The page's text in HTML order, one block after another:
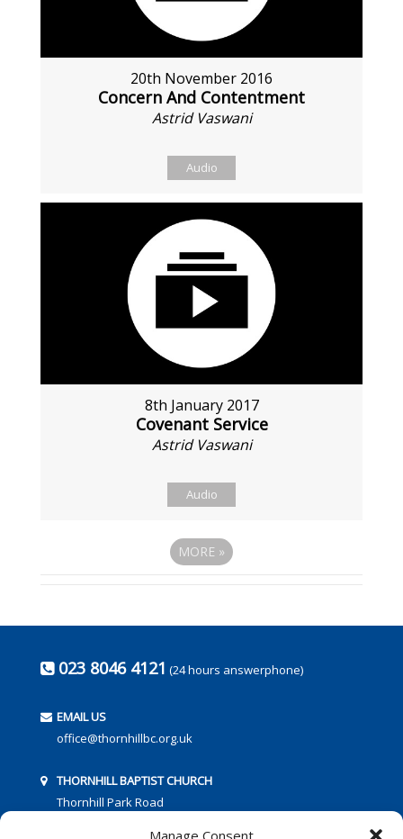
Manage Consent
20th November 2016
Concern And Contentment
Astrid Vaswani
Audio
8th January 2017
Covenant Service
Astrid Vaswani
Audio
MORE »
023 8046 4121 (24 hours answerphone)
EMAIL US
office@thornhillbc.org.uk
THORNHILL BAPTIST CHURCH
Thornhill Park Road